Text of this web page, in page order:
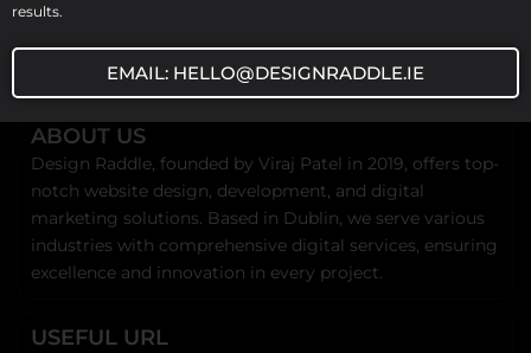
ABOUT US
Design Raddle, founded by Viraj Patel in 2019, offers top-
notch website design, development, and digital
marketing solutions. Based in Dublin, we serve various
industries with comprehensive digital services, ensuring
excellence and innovation in every project.
USEFUL URL
results.
EMAIL: HELLO@DESIGNRADDLE.IE